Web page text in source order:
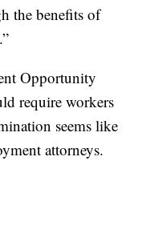
the benefits of
Opportunity
require workers
seems like
attorneys.